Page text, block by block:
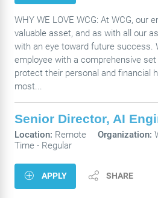
WHY WE LOVE WCG: At WCG, our
valuable asset, and as with all our
with an eye toward future success.
employee with a comprehensive
protect their personal and financial
most...
Senior Director, AI
Location: Remote Organization:
Time - Regular
APPLY SHARE